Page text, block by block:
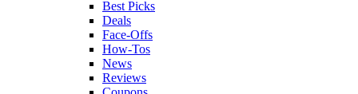
Best Picks
Deals
Face-Offs
How-Tos
News
Reviews